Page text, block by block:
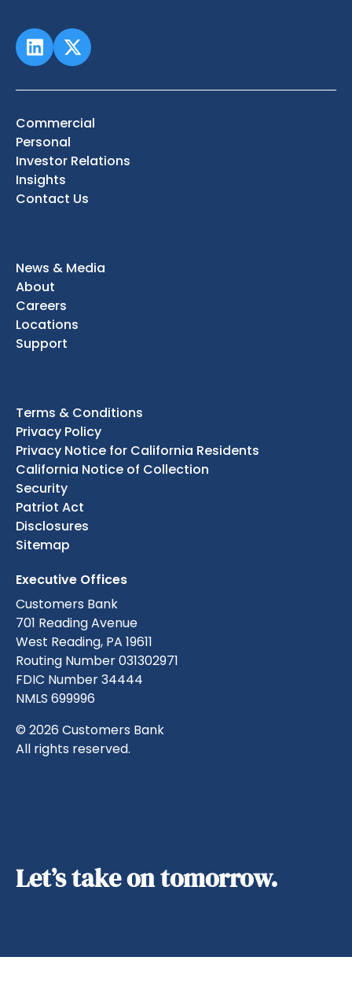
Commercial
Personal
Investor Relations
Insights
Contact Us
News & Media
About
Careers
Locations
Support
Terms & Conditions
Privacy Policy
Privacy Notice for California Residents
California Notice of Collection
Security
Patriot Act
Disclosures
Sitemap
Executive Offices
Customers Bank
701 Reading Avenue
West Reading, PA 19611
Routing Number 031302971
FDIC Number 34444
NMLS 699996
© 2026 Customers Bank
All rights reserved.
Let’s take on tomorrow.